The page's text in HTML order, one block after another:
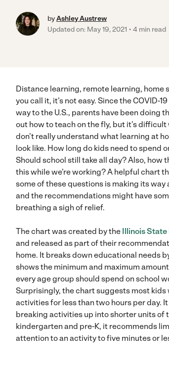
byAshley Austrew
Updated on: May 19, 2021
4 min read
Distance learning, remote learning, home
you call it, it’s not easy. Since the COVID-
way to the U.S., parents have been doing
out how to teach on the fly, but it’s difficult
don’t really understand what learning at
look like. How long do kids need to spend
Should school still take all day? Also, how
this while we’re working? A helpful chart
some of these questions is making its way
and the recommendations might have
breathing a sigh of relief.
The chart was created by the Illinois
and released as part of their
home. It breaks down educational needs
shows the minimum and maximum
every age group should spend on school
Surprisingly, the chart suggests most kids
activities for less than two hours per day.
breaking activities up into shorter units of
kindergarten and pre-K, it recommends
attention to an activity to five minutes or